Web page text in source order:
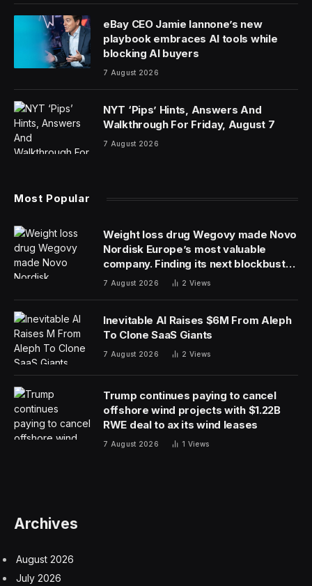
eBay CEO Jamie Iannone’s new
playbook embraces AI tools while
blocking AI buyers
7 August 2026
NYT ‘Pips’ Hints, Answers And
Walkthrough For Friday, August 7
7 August 2026
Most Popular
Weight loss drug Wegovy made Novo
Nordisk Europe’s most valuable
company. Finding its next blockbuster
drug is proving difficult
7 August 2026 2 Views
Inevitable AI Raises $6M From Aleph
To Clone SaaS Giants
7 August 2026 2 Views
Trump continues paying to cancel
offshore wind projects with $1.22B
RWE deal to ax its wind leases
7 August 2026 1 Views
Archives
August 2026
July 2026